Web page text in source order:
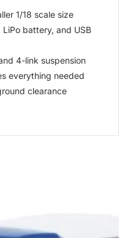
1/18 scale size
battery, and USB
4-link suspension
everything needed
clearance